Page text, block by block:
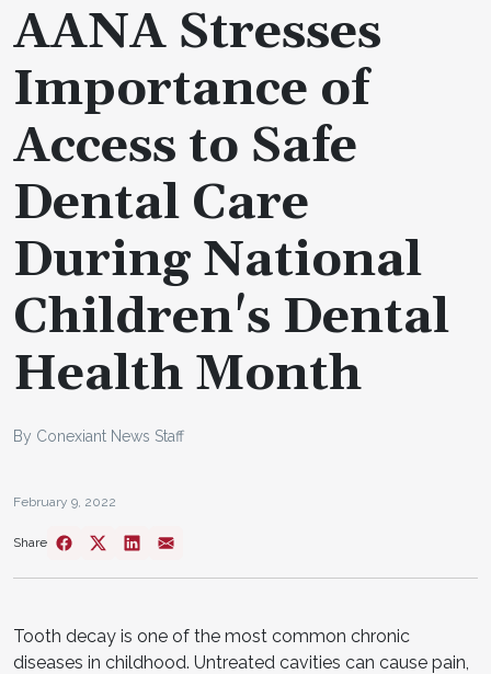
AANA Stresses
Importance of
Access to Safe
Dental Care
During National
Children's Dental
Health Month
By Conexiant News Staff
February 9, 2022
Share
Tooth decay is one of the most common chronic
diseases in childhood. Untreated cavities can cause pain,